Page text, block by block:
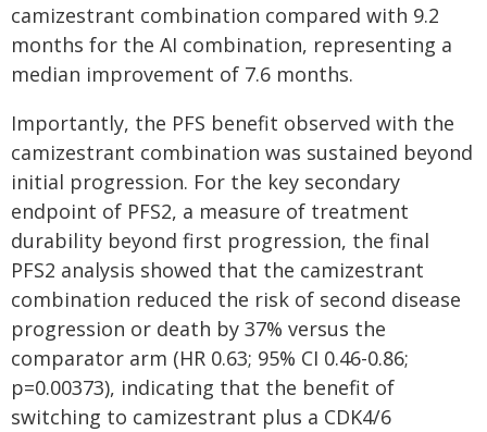
camizestrant combination compared with 9.2
months for the AI combination, representing a
median improvement of 7.6 months.
Importantly, the PFS benefit observed with the
camizestrant combination was sustained beyond
initial progression. For the key secondary
endpoint of PFS2, a measure of treatment
durability beyond first progression, the final
PFS2 analysis showed that the camizestrant
combination reduced the risk of second disease
progression or death by 37% versus the
comparator arm (HR 0.63; 95% CI 0.46-0.86;
p=0.00373), indicating that the benefit of
switching to camizestrant plus a CDK4/6